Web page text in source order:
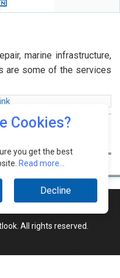
marine infrastructure,
are some of the services
Cookies?
you get the best
Read more...
Decline
All rights reserved.